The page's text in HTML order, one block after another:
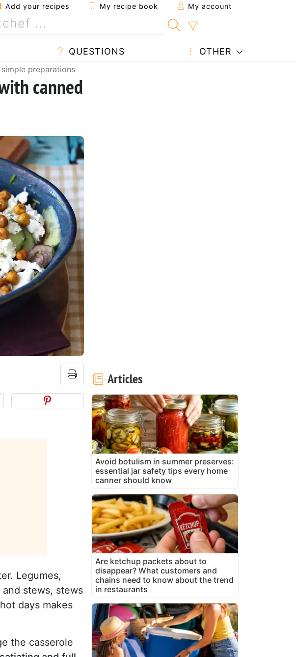
Add your recipes My recipe book My account
QUESTIONS OTHER
preparations
canned
Legumes,
and stews, stews
days makes
the casserole
Articles
Avoid botulism in summer preserves:
essential jar safety tips every home
canner should know
Are ketchup packets about to
disappear? What customers and
chains need to know about the trend
in restaurants